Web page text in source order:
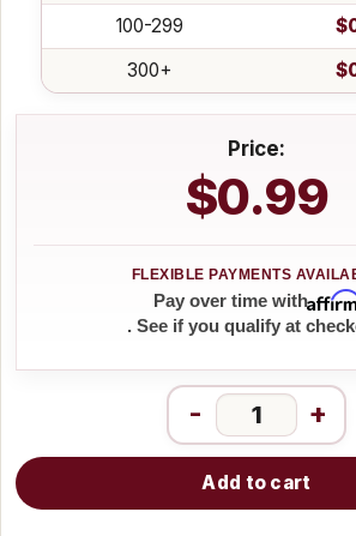
100-299
300+
Price:
$0.99
Pay over time with
. See if you qualify at
- +
Add to cart